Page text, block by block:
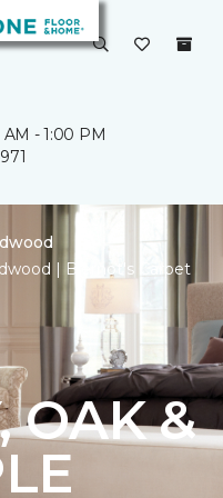
- 1:00 PM
| Biernot's Carpet
OAK &